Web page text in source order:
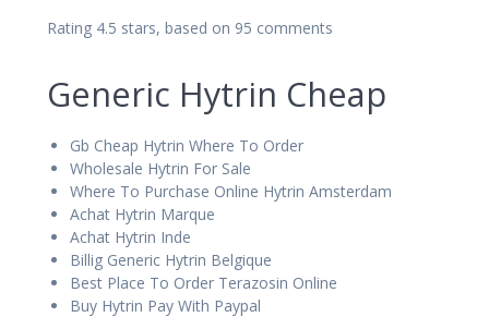
Rating 4.5 stars, based on 95 comments
Generic Hytrin Cheap
Gb Cheap Hytrin Where To Order
Wholesale Hytrin For Sale
Where To Purchase Online Hytrin Amsterdam
Achat Hytrin Marque
Achat Hytrin Inde
Billig Generic Hytrin Belgique
Best Place To Order Terazosin Online
Buy Hytrin Pay With Paypal